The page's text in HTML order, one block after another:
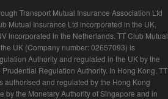
Transport Mutual Insurance Association Ltd
Mutual Insurance Ltd incorporated in the UK,
incorporated in the Netherlands. TT Club Mutual
UK (Company number: 02657093) is
Authority and regulated in the UK by the
Regulation Authority. In Hong Kong, TT
authorised and regulated by the Hong Kong
by the Monetary Authority of Singapore and in